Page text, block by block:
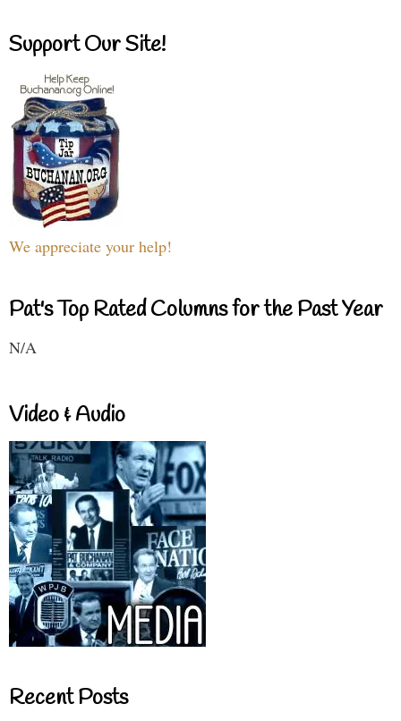
Support Our Site!
We appreciate your help!
Pat's Top Rated Columns for the Past Year
N/A
Video & Audio
Recent Posts